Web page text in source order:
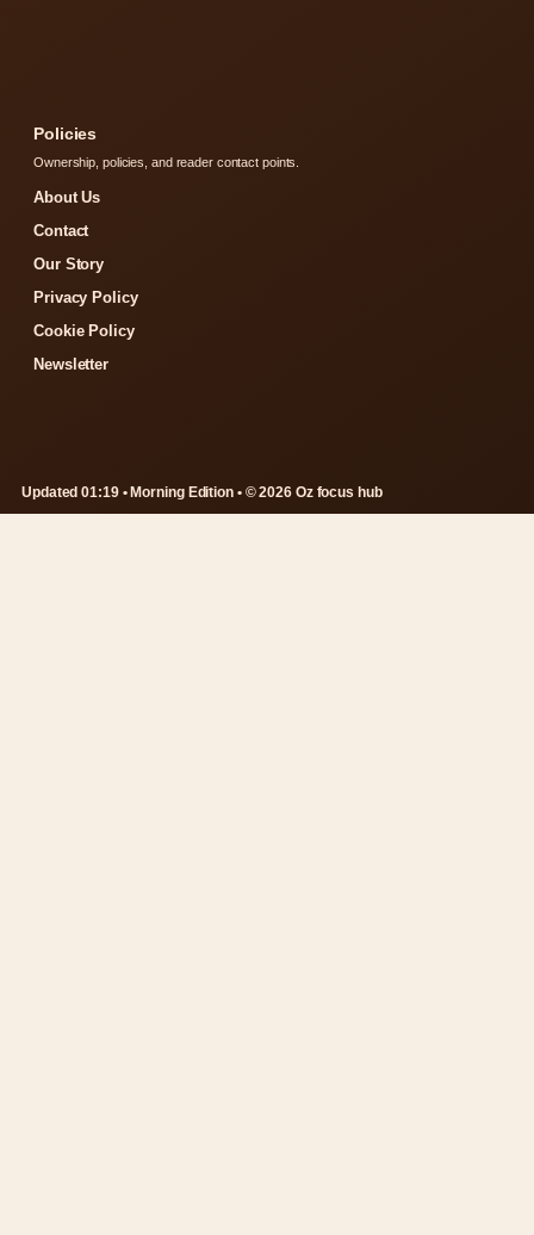
Policies
Ownership, policies, and reader contact points.
About Us
Contact
Our Story
Privacy Policy
Cookie Policy
Newsletter
Updated 01:19 • Morning Edition • © 2026 Oz focus hub